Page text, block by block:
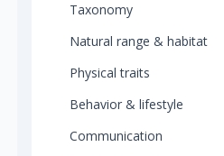
Taxonomy
Natural range & habitat
Physical traits
Behavior & lifestyle
Communication